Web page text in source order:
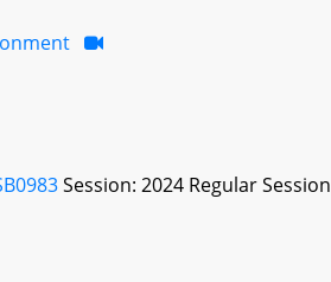
Session: 2024 Regular Session